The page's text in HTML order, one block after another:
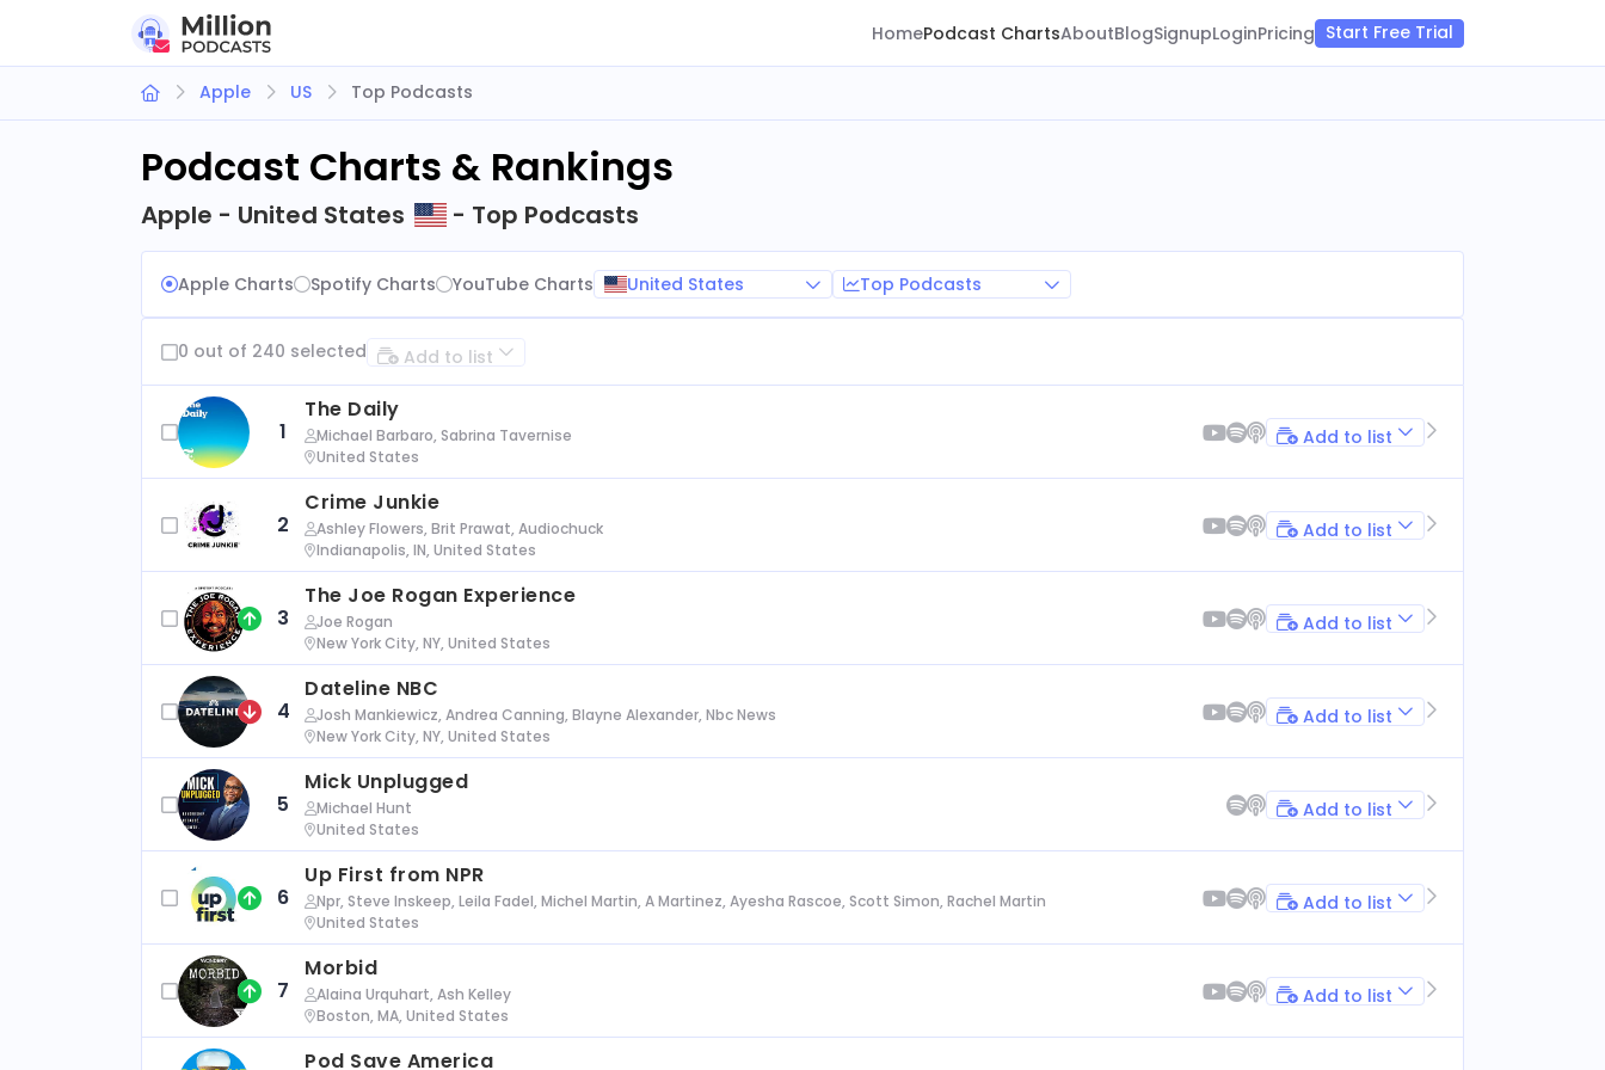
HomePodcast ChartsAboutBlogSignupLoginPricing Start Free Trial
Apple US Top Podcasts
Podcast Charts & Rankings
Apple - United States - Top Podcasts
Apple Charts Spotify Charts YouTube Charts United States Top Podcasts
0 out of 240 selected Add to list
1
The Daily
Michael Barbaro, Sabrina Tavernise
United States
Add to list
2
Crime Junkie
Ashley Flowers, Brit Prawat, Audiochuck
Indianapolis, IN, United States
Add to list
3
The Joe Rogan Experience
Joe Rogan
New York City, NY, United States
Add to list
4
Dateline NBC
Josh Mankiewicz, Andrea Canning, Blayne Alexander, Nbc News
New York City, NY, United States
Add to list
5
Mick Unplugged
Michael Hunt
United States
Add to list
6
Up First from NPR
Npr, Steve Inskeep, Leila Fadel, Michel Martin, A Martinez, Ayesha Rascoe, Scott Simon, Rachel Martin
United States
Add to list
7
Morbid
Alaina Urquhart, Ash Kelley
Boston, MA, United States
Add to list
Pod Save America